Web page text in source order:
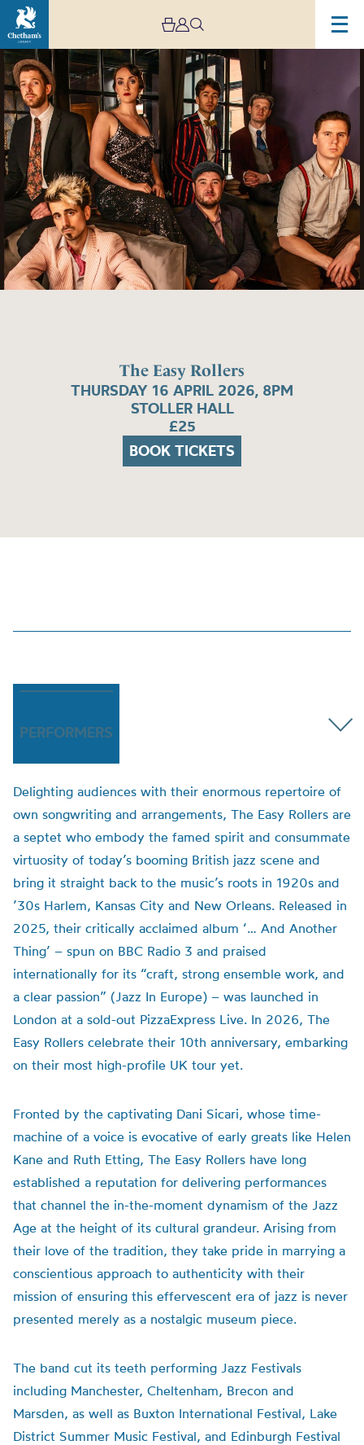
The Easy Rollers
THURSDAY 16 APRIL 2026, 8PM
STOLLER HALL
£25
BOOK TICKETS
PERFORMERS
Delighting audiences with their enormous repertoire of
own songwriting and arrangements, The Easy Rollers are
a septet who embody the famed spirit and consummate
virtuosity of today’s booming British jazz scene and
bring it straight back to the music’s roots in 1920s and
’30s Harlem, Kansas City and New Orleans. Released in
2025, their critically acclaimed album ‘… And Another
Thing’ – spun on BBC Radio 3 and praised
internationally for its “craft, strong ensemble work, and
a clear passion” (Jazz In Europe) – was launched in
London at a sold-out PizzaExpress Live. In 2026, The
Easy Rollers celebrate their 10th anniversary, embarking
on their most high-profile UK tour yet.
Fronted by the captivating Dani Sicari, whose time-
machine of a voice is evocative of early greats like Helen
Kane and Ruth Etting, The Easy Rollers have long
established a reputation for delivering performances
that channel the in-the-moment dynamism of the Jazz
Age at the height of its cultural grandeur. Arising from
their love of the tradition, they take pride in marrying a
conscientious approach to authenticity with their
mission of ensuring this effervescent era of jazz is never
presented merely as a nostalgic museum piece.
The band cut its teeth performing Jazz Festivals
including Manchester, Cheltenham, Brecon and
Marsden, as well as Buxton International Festival, Lake
District Summer Music Festival, and Edinburgh Festival